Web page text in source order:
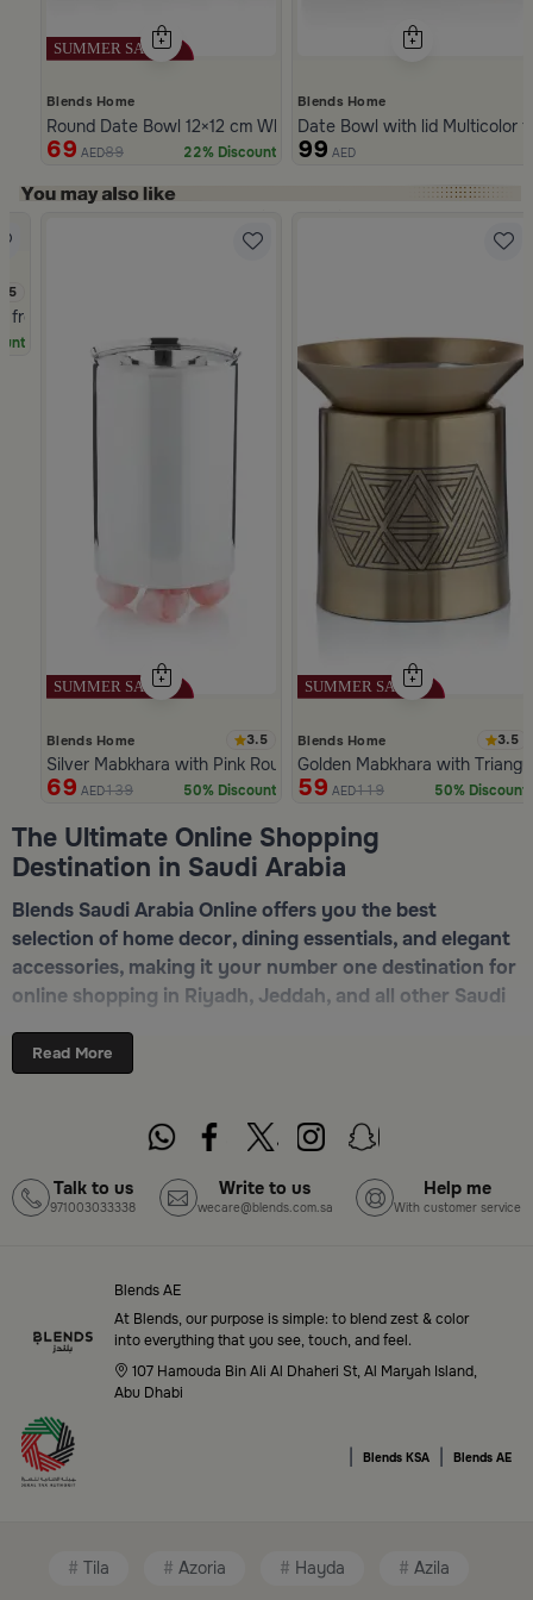
Blends Home
Round Date Bowl 12×12 cm White and Blue Stoneware with
69 AED89 22% Discount
Blends Home
Date Bowl with lid Multicolor
99 AED
Naqaa
Blends Home 3.5
Silver Mabkhara with Pink Rounded Base from Malath
69 AED139 50% Discount
Blends Home 3.5
Golden Mabkhara with
59 AED119 50% Discount
The Ultimate Online Shopping
Destination in Saudi Arabia
Blends Saudi Arabia Online offers you the best
selection of home decor, dining essentials, and elegant
accessories, making it your number one destination for
online shopping in Riyadh, Jeddah, and all other Saudi
serveware, incense burners, and stylish decorative
pieces — all in one place. Start browsing now:
Top-Tier Products and Elegant Designs
in Saudi Arabia
of high-quality products tailored to your home needs
and aesthetic desires. You’ll find:
Premium serveware and elegant dinner sets
Unique coffee and tea accessories
Decorative home accents for every corner
Fragrance diffusers and lighting for perfect
Read More
Talk to us
971003033338
Write to us
wecare@blends.com.sa
Help me
With customer service
Blends AE
At Blends, our purpose is simple: to blend zest & color
into everything that you see, touch, and feel.
107 Hamouda Bin Ali Al Dhaheri St, Al Maryah Island,
Abu Dhabi
Blends KSA Blends AE
Tila Azoria Hayda Azila